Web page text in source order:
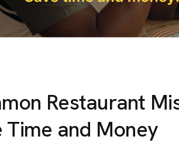
Restaurant
Time and Money